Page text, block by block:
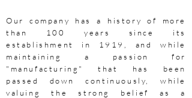
Our company has a history of more
than 100 years since its
establishment in 1919, and while
maintaining a passion for
"manufacturing" that has been
passed down continuously, while
valuing the strong belief as a